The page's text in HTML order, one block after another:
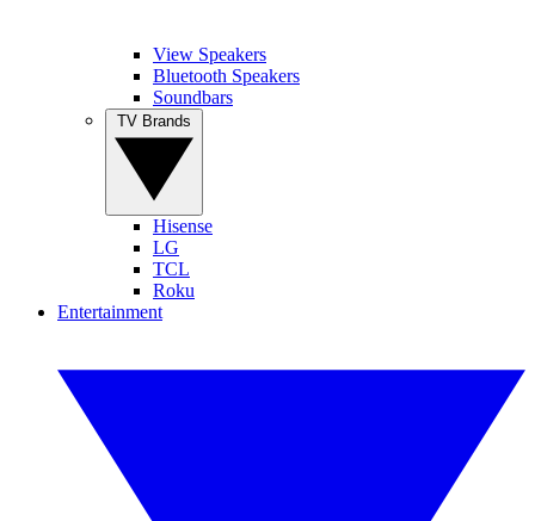
View Speakers
Bluetooth Speakers
Soundbars
Hisense
LG
TCL
Roku
Entertainment